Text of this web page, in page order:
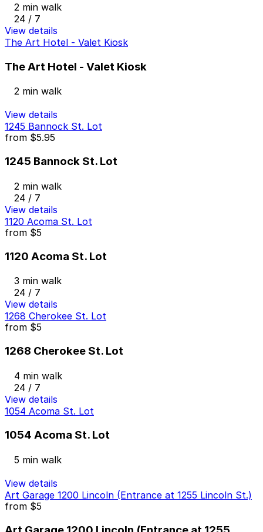
2 min walk
24 / 7
View details
The Art Hotel - Valet Kiosk
The Art Hotel - Valet Kiosk
2 min walk
View details
1245 Bannock St. Lot
from $5.95
1245 Bannock St. Lot
2 min walk
24 / 7
View details
1120 Acoma St. Lot
from $5
1120 Acoma St. Lot
3 min walk
24 / 7
View details
1268 Cherokee St. Lot
from $5
1268 Cherokee St. Lot
4 min walk
24 / 7
View details
1054 Acoma St. Lot
1054 Acoma St. Lot
5 min walk
View details
Art Garage 1200 Lincoln (Entrance at 1255 Lincoln St.)
from $5